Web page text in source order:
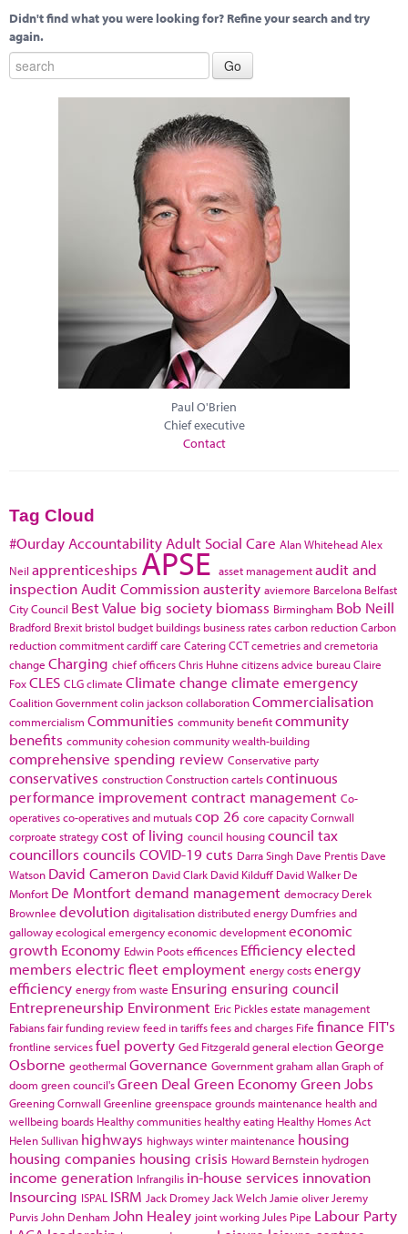
Didn't find what you were looking for? Refine your search and try
again.
Paul O'Brien
Chief executive
Contact
Tag Cloud
#Ourday Accountability Adult Social Care Alan WhiteheadAlex
Neil apprenticeships APSE asset managementaudit and
inspection Audit Commissionausterity aviemore Barcelona Belfast
City Council Best Value big society biomass Birmingham Bob Neill
Bradford Brexit bristol budget buildings business ratescarbon reductionCarbon
reduction commitmentcardiffcare CateringCCTcemetries and cremetoria
change Charging chief officersChris Huhne citizens advice bureauClaire
FoxCLES CLGclimate Climate change climate emergency
Coalition Governmentcolin jacksoncollaborationCommercialisation
commercialism Communities community benefitcommunity
benefits community cohesioncommunity wealth-building
comprehensive spending review Conservative party
conservatives constructionConstruction cartelscontinuous
performance improvementcontract management Co-
operativesco-operatives and mutualscop 26 core capacityCornwall
corproate strategycost of living council housingcouncil tax
councillors councils COVID-19cuts Darra Singh Dave Prentis Dave
Watson David Cameron David Clark David Kilduff David Walker De
Monfort De Montfortdemand management democracy Derek
Brownlee devolution digitalisationdistributed energy Dumfries and
gallowayecological emergencyeconomic developmenteconomic
growth Economy Edwin Pootsefficences Efficiencyelected
members electric fleetemployment energy costsenergy
efficiency energy from waste Ensuring ensuring council
Entrepreneurship Environment Eric Picklesestate management
Fabiansfair funding reviewfeed in tariffsfees and charges Fife finance FIT's
frontline servicesfuel poverty Ged Fitzgeraldgeneral electionGeorge
Osborne geothermal Governance Governmentgraham allanGraph of
doom green council'sGreen Deal Green EconomyGreen Jobs
Greening Cornwall Greenline greenspace grounds maintenance health and
wellbeing boards Healthy communities healthy eating Healthy Homes Act
Helen Sullivan highways highways winter maintenance housing
housing companies housing crisis Howard Bernstein hydrogen
income generation Infrangilis in-house services innovation
Insourcing ISPAL ISRM Jack Dromey Jack Welch Jamie oliver Jeremy
Purvis John Denham John Healey joint working Jules Pipe Labour Party